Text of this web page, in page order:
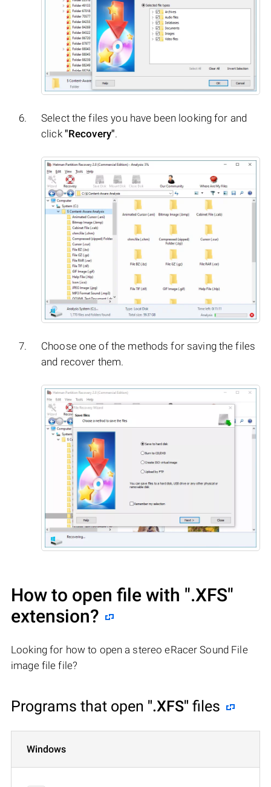
Select the files you have been looking for and
click "Recovery".
Choose one of the methods for saving the files
and recover them.
How to open file with ".XFS"
extension?
Looking for how to open a stereo eRacer Sound File
image file file?
Programs that open ".XFS" files
Windows